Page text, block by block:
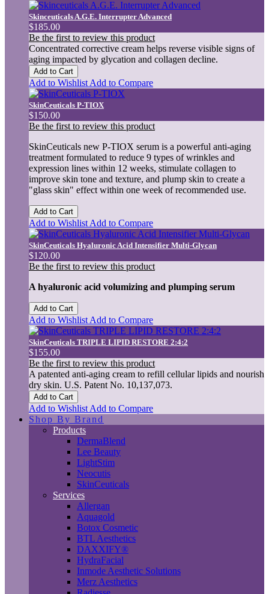
Skinceuticals A.G.E. Interrupter Advanced
$185.00
Be the first to review this product
Concentrated corrective cream helps reverse visible signs of
aging impacted by glycation and collagen decline.
Add to Cart
Add to Wishlist Add to Compare
SkinCeuticals P-TIOX
$150.00
Be the first to review this product
SkinCeuticals new P-TIOX serum is a powerful anti-aging
treatment formulated to reduce 9 types of wrinkles and
expression lines within 12 weeks, stimulate collagen to
improve skin tone and texture, and plump skin to create a
"glass skin" effect within one week of recommended use.
Add to Cart
Add to Wishlist Add to Compare
SkinCeuticals Hyaluronic Acid Intensifier Multi-Glycan
$120.00
Be the first to review this product
A hyaluronic acid volumizing and plumping serum
Add to Cart
Add to Wishlist Add to Compare
SkinCeuticals TRIPLE LIPID RESTORE 2:4:2
$155.00
Be the first to review this product
A patented anti-aging cream to refill cellular lipids and nourish
dry skin. U.S. Patent No. 10,137,073.
Add to Cart
Add to Wishlist Add to Compare
Shop By Brand
Products
DermaBlend
Lee Beauty
LightStim
Neocutis
SkinCeuticals
Services
Allergan
Aquagold
Botox Cosmetic
BTL Aesthetics
DAXXIFY®
HydraFacial
Inmode Aesthetic Solutions
Merz Aesthetics